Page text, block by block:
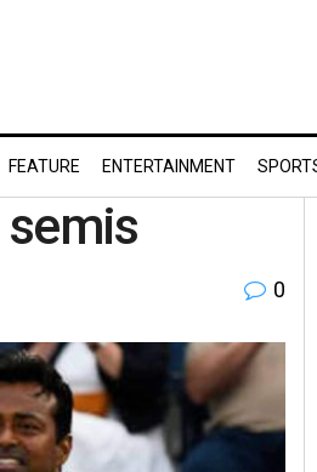
FEATURE ENTERTAINMENT
semis
0